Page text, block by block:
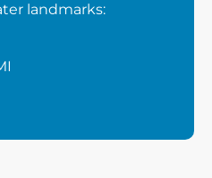
landmarks: